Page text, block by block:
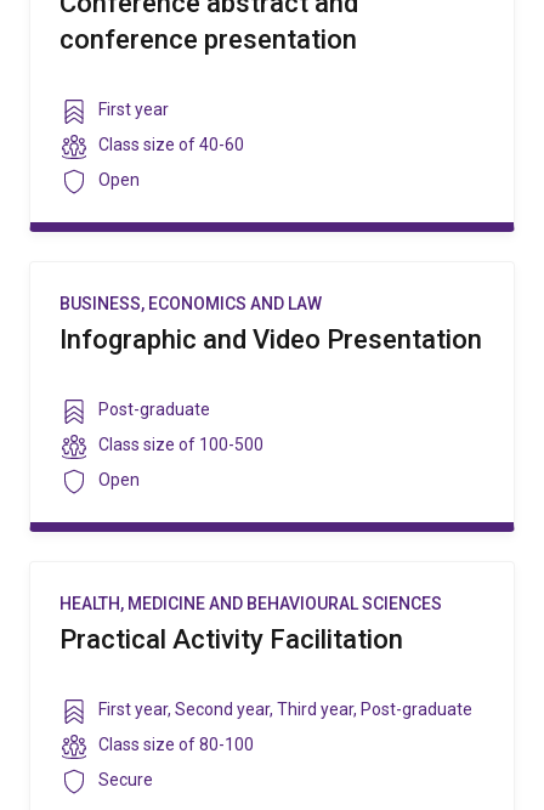
conference presentation
Year
level
First year
Class
size
Class size of40-60
Security
Open
BUSINESS, ECONOMICS AND LAW
Infographic and Video Presentation
Year
level
Post-graduate
Class
size
Class size of 100-500
Security
Open
HEALTH, MEDICINE AND BEHAVIOURAL SCIENCES
Practical Activity Facilitation
Year
level
First year, Second year, Third year, Post-graduate
Class
size
Class size of80-100
Security
Secure